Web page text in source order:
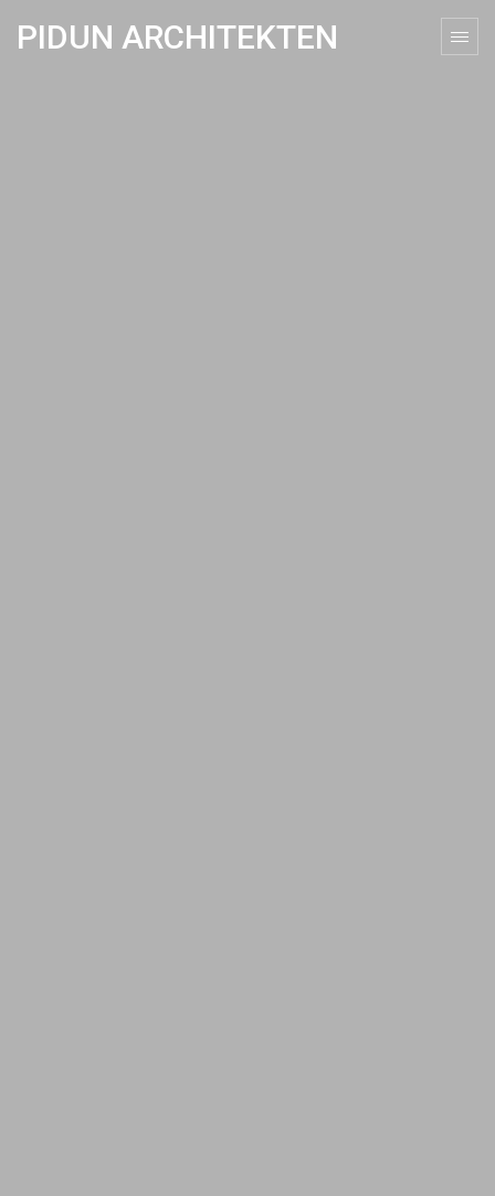
PIDUN ARCHITEKTEN